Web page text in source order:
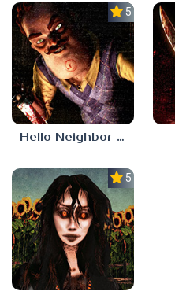
5.0
Hello Neighbor ANALOG HORROR
5.0